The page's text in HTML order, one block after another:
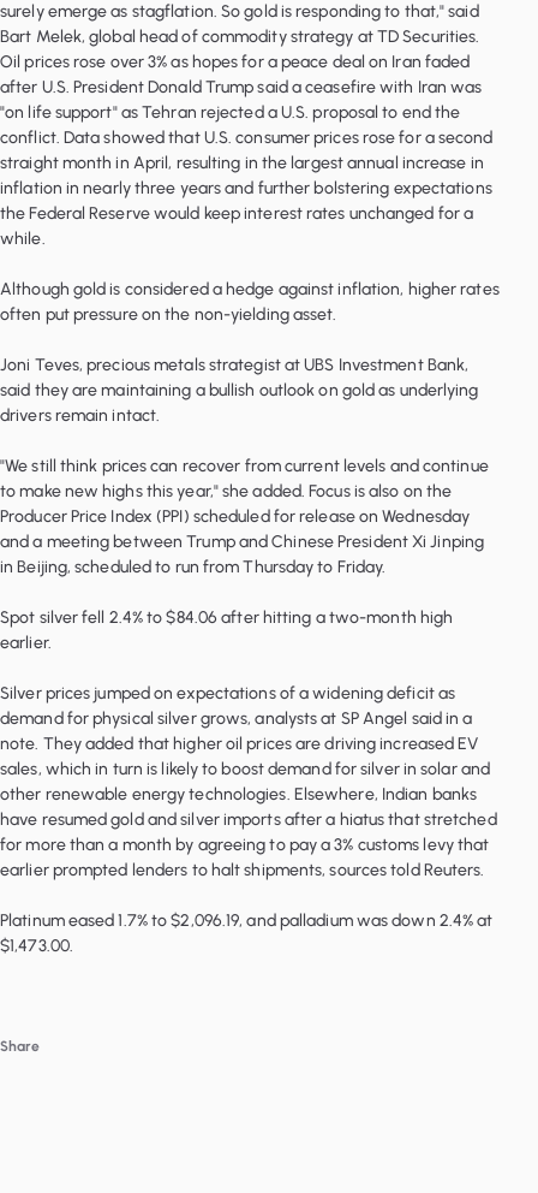
surely emerge as stagflation. So gold is responding to that," said
Bart Melek, global head of commodity strategy at TD Securities.
Oil prices rose over 3% as hopes for a peace deal on Iran faded
after U.S. President Donald Trump said a ceasefire with Iran was
"on life support" as Tehran rejected a U.S. proposal to end the
conflict. Data showed that U.S. consumer prices rose for a second
straight month in April, resulting in the largest annual increase in
inflation in nearly three years and further bolstering expectations
the Federal Reserve would keep interest rates unchanged for a
while.
Although gold is considered a hedge against inflation, higher rates
often put pressure on the non-yielding asset.
Joni Teves, precious metals strategist at UBS Investment Bank,
said they are maintaining a bullish outlook on gold as underlying
drivers remain intact.
"We still think prices can recover from current levels and continue
to make new highs this year," she added. Focus is also on the
Producer Price Index (PPI) scheduled for release on Wednesday
and a meeting between Trump and Chinese President Xi Jinping
in Beijing, scheduled to run from Thursday to Friday.
Spot silver fell 2.4% to $84.06 after hitting a two-month high
earlier.
Silver prices jumped on expectations of a widening deficit as
demand for physical silver grows, analysts at SP Angel said in a
note. They added that higher oil prices are driving increased EV
sales, which in turn is likely to boost demand for silver in solar and
other renewable energy technologies. Elsewhere, Indian banks
have resumed gold and silver imports after a hiatus that stretched
for more than a month by agreeing to pay a 3% customs levy that
earlier prompted lenders to halt shipments, sources told Reuters.
Platinum eased 1.7% to $2,096.19, and palladium was down 2.4% at
Share